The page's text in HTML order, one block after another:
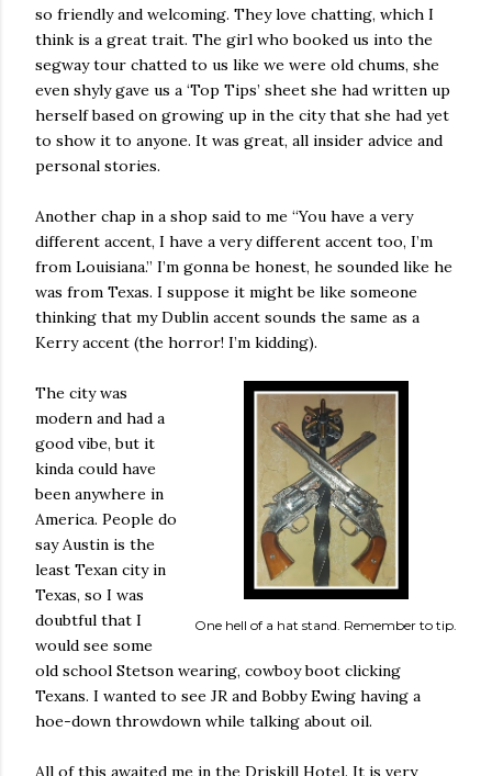
so friendly and welcoming. They love chatting, which I
think is a great trait. The girl who booked us into the
segway tour chatted to us like we were old chums, she
even shyly gave us a ‘Top Tips’ sheet she had written up
herself based on growing up in the city that she had yet
to show it to anyone. It was great, all insider advice and
personal stories.
Another chap in a shop said to me “You have a very
different accent, I have a very different accent too, I’m
from Louisiana.” I’m gonna be honest, he sounded like he
was from Texas. I suppose it might be like someone
thinking that my Dublin accent sounds the same as a
Kerry accent (the horror! I’m kidding).
One hell of a hat stand. Remember to tip.
The city was
modern and had a
good vibe, but it
kinda could have
been anywhere in
America. People do
say Austin is the
least Texan city in
Texas, so I was
doubtful that I
would see some
old school Stetson wearing, cowboy boot clicking
Texans. I wanted to see JR and Bobby Ewing having a
hoe-down throwdown while talking about oil.
All of this awaited me in the Driskill Hotel. It is very